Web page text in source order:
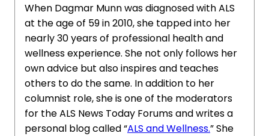
When Dagmar Munn was diagnosed with ALS
at the age of 59 in 2010, she tapped into her
nearly 30 years of professional health and
wellness experience. She not only follows her
own advice but also inspires and teaches
others to do the same. In addition to her
columnist role, she is one of the moderators
for the ALS News Today Forums and writes a
personal blog called “ALS and Wellness.” She